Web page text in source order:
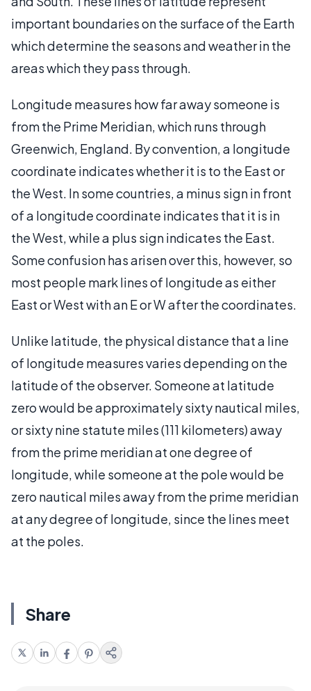
important boundaries on the surface of the Earth
which determine the seasons and weather in the
areas which they pass through.
Longitude measures how far away someone is
from the Prime Meridian, which runs through
Greenwich, England. By convention, a longitude
coordinate indicates whether it is to the East or
the West. In some countries, a minus sign in front
of a longitude coordinate indicates that it is in
the West, while a plus sign indicates the East.
Some confusion has arisen over this, however, so
most people mark lines of longitude as either
East or West with an E or W after the coordinates.
Unlike latitude, the physical distance that a line
of longitude measures varies depending on the
latitude of the observer. Someone at latitude
zero would be approximately sixty nautical miles,
or sixty nine statute miles (111 kilometers) away
from the prime meridian at one degree of
longitude, while someone at the pole would be
zero nautical miles away from the prime meridian
at any degree of longitude, since the lines meet
at the poles.
Share